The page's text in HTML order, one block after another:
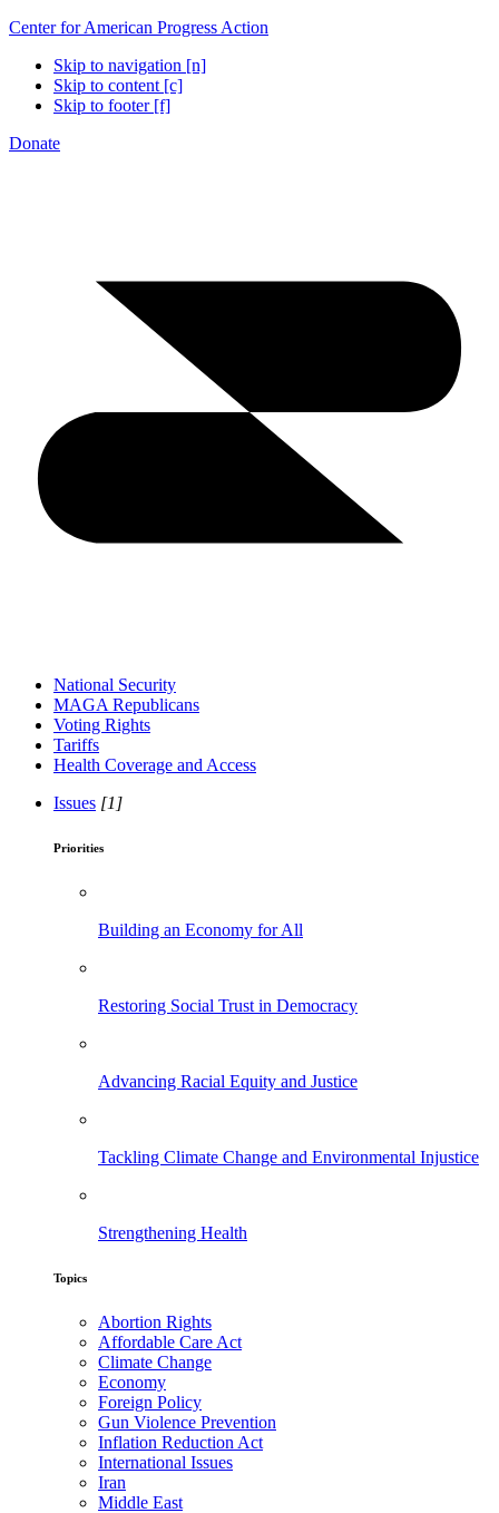
Center for American Progress Action
Skip to navigation [n]
Skip to content [c]
Skip to footer [f]
Donate
National Security
MAGA Republicans
Voting Rights
Tariffs
Health Coverage and Access
Issues [1]
Priorities
Building an Economy for All
Restoring Social Trust in Democracy
Advancing Racial Equity and Justice
Tackling Climate Change and Environmental Injustice
Strengthening Health
Topics
Abortion Rights
Affordable Care Act
Climate Change
Economy
Foreign Policy
Gun Violence Prevention
Inflation Reduction Act
International Issues
Iran
Middle East